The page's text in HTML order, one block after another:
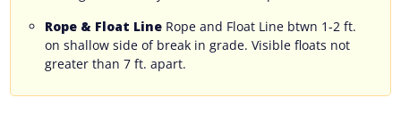
Rope & Float Line Rope and Float Line btwn 1-2 ft.
on shallow side of break in grade. Visible floats not
greater than 7 ft. apart.